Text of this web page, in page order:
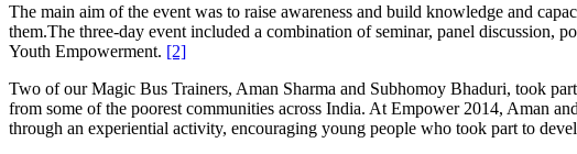
The main aim of the event was to raise awareness and build knowledge and
them.The three-day event included a combination of seminar, panel discussion,
Youth Empowerment. [2]
Two of our Magic Bus Trainers, Aman Sharma and Subhomoy Bhaduri, took
from some of the poorest communities across India. At Empower 2014, Aman
through an experiential activity, encouraging young people who took part to